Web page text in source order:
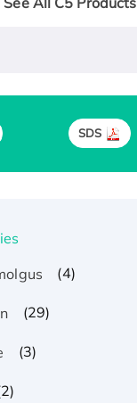
SDS
(4)
(29)
(3)